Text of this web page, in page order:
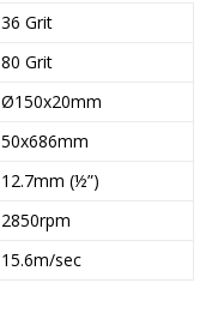
36 Grit
80 Grit
Ø150x20mm
50x686mm
12.7mm (½”)
2850rpm
15.6m/sec